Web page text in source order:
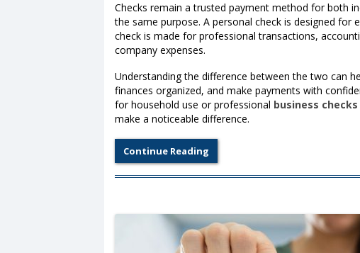
Checks remain a trusted payment method for both
the same purpose. A personal check is designed for
check is made for professional transactions,
company expenses.
Understanding the difference between the two can
finances organized, and make payments with
for household use or professional business checks
make a noticeable difference.
Continue Reading